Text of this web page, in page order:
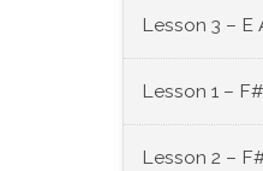
Lesson 3 –
Lesson 1 –
Lesson 2 –